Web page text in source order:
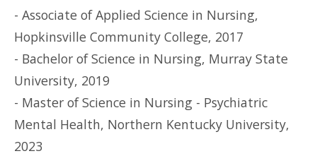
- Associate of Applied Science in Nursing,
Hopkinsville Community College, 2017
- Bachelor of Science in Nursing, Murray State
University, 2019
- Master of Science in Nursing - Psychiatric
Mental Health, Northern Kentucky University,
2023